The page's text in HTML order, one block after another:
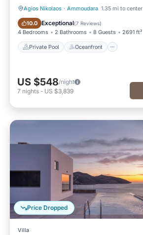
Agios Nikolaos · Ammoudara 1.35 mi to center
10.0 Exceptional(7 Reviews)
4 Bedrooms 2 Bathrooms 8 Guests 2691 ft²
Private Pool Oceanfront
Private Pool Oceanfront
US $548/night
7 nights - US $3,839
Price Dropped
Villa